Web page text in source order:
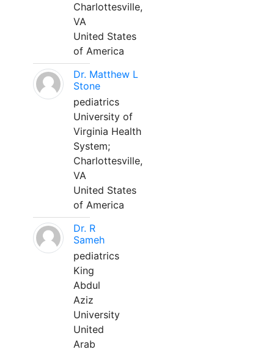
Charlottesville,
VA
United States
of America
Dr. Matthew L
Stone
pediatrics
University of
Virginia Health
System;
Charlottesville,
VA
United States
of America
Dr. R
Sameh
pediatrics
King
Abdul
Aziz
University
United
Arab